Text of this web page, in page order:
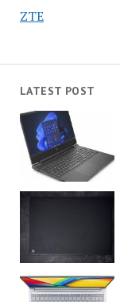
ZTE
LATEST POST